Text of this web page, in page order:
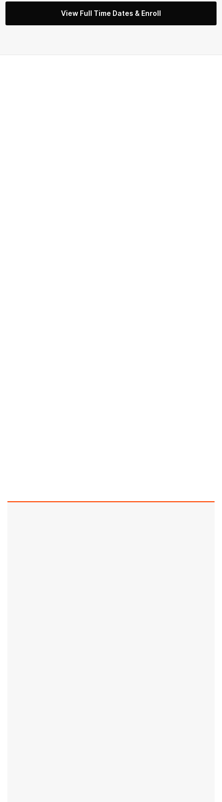
View Full Time Dates & Enroll